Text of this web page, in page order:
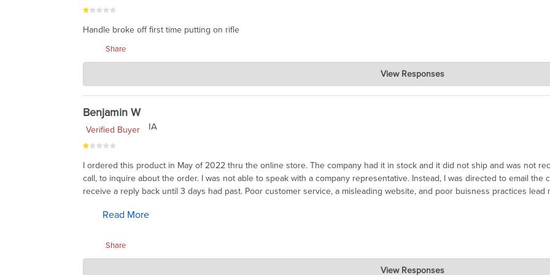
Handle broke off first time putting on rifle
Share
Charlie's Custom Clones
I heard that ARMS had a bad batch. They will replace for you.
View Responses
Benjamin W
Verified Buyer
IA
I ordered this product in May of 2022 thru the online store. The company had it in stock and it did not ship and was not
call, to inquire about the order. I was not able to speak with a company representative. Instead, I was directed to email the
receive a reply back until 3 days had past. Poor customer service, a misleading website, and poor buisness practices lead
Read More
Share
Charlie's Custom Clones
View Responses